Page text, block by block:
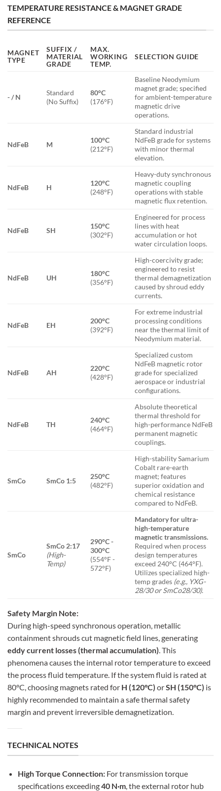
TEMPERATURE RESISTANCE & MAGNET GRADE
REFERENCE
MAGNET
TYPE
SUFFIX /
MATERIAL
GRADE
MAX.
WORKING
TEMP.
SELECTION GUIDE
- / N
Standard
(No Suffix)
80°C
(176°F)
Baseline Neodymium
magnet grade; specified
for ambient-temperature
magnetic drive
operations.
NdFeB M
100°C
(212°F)
Standard industrial
NdFeB grade for systems
with minor thermal
elevation.
NdFeB H
120°C
(248°F)
Heavy-duty synchronous
magnetic coupling
operations with stable
magnetic flux retention.
NdFeB SH
150°C
(302°F)
Engineered for process
lines with heat
accumulation or hot
water circulation loops.
NdFeB UH
180°C
(356°F)
High-coercivity grade;
engineered to resist
thermal demagnetization
caused by shroud eddy
currents.
NdFeB EH
200°C
(392°F)
For extreme industrial
processing conditions
near the thermal limit of
Neodymium material.
NdFeB AH
220°C
(428°F)
Specialized custom
NdFeB magnetic rotor
grade for specialized
aerospace or industrial
configurations.
NdFeB TH
240°C
(464°F)
Absolute theoretical
thermal threshold for
high-performance NdFeB
permanent magnetic
couplings.
SmCo SmCo 1:5
250°C
(482°F)
High-stability Samarium
Cobalt rare-earth
magnet; features
superior oxidation and
chemical resistance
compared to NdFeB.
SmCo
SmCo 2:17
(High-
Temp)
290°C -
300°C
(554°F -
572°F)
Mandatory for ultra-
high-temperature
magnetic transmissions.
Required when process
design temperatures
exceed 240°C (464°F).
Utilizes specialized high-
temp grades (e.g., YXG-
28/30 or SmCo28/30).
Safety Margin Note:
During high-speed synchronous operation, metallic
containment shrouds cut magnetic field lines, generating
eddy current losses (thermal accumulation). This
phenomena causes the internal rotor temperature to exceed
the process fluid temperature. If the system fluid is rated at
80°C, choosing magnets rated for H (120°C) orSH (150°C) is
highly recommended to maintain a safe thermal safety
margin and prevent irreversible demagnetization.
TECHNICAL NOTES
High Torque Connection:For transmission torque
specifications exceeding40 N·m, the external rotor hub